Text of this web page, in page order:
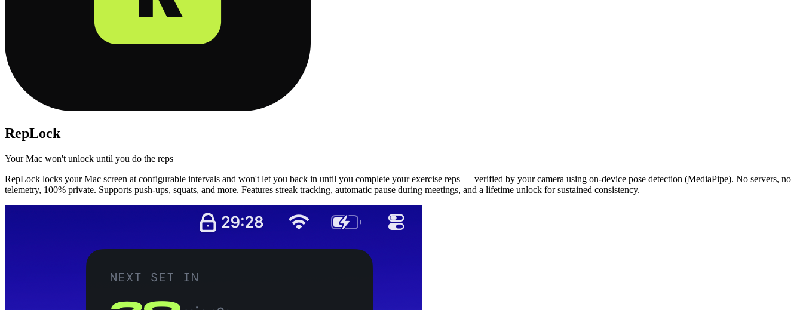
RepLock
Your Mac won't unlock until you do the reps
RepLock locks your Mac screen at configurable intervals and won't let you back in until you complete your exercise reps — verified by your camera using on-device pose detection (MediaPipe). No servers, no
telemetry, 100% private. Supports push-ups, squats, and more. Features streak tracking, automatic pause during meetings, and a lifetime unlock for sustained consistency.